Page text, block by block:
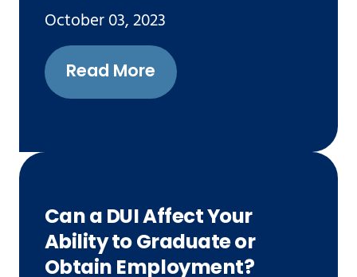
October 03, 2023
Read More
Can a DUI Affect Your
Ability to Graduate or
Obtain Employment?